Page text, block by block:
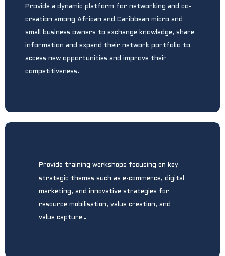
Provide a dynamic platform for networking and co-
creation among African and Caribbean micro and
small business owners to exchange knowledge, share
information and expand their network portfolio to
access new opportunities and improve their
competitiveness.
Provide training workshops focusing on key
strategic themes such as e-commerce, digital
marketing, and innovative strategies for
resource mobilisation, value creation, and
value capture .